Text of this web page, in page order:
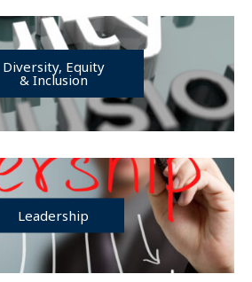
Diversity, Equity
& Inclusion
Leadership